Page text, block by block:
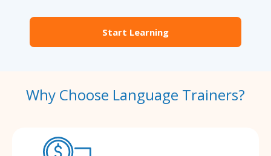
Start Learning
Why Choose Language Trainers?